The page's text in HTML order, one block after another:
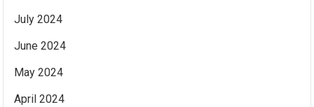
July 2024
June 2024
May 2024
April 2024